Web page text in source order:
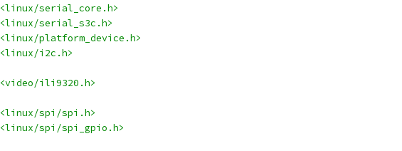
<linux/serial_core.h>
<linux/serial_s3c.h>
<linux/platform_device.h>
<linux/i2c.h>
<video/ili9320.h>
<linux/spi/spi.h>
<linux/spi/spi_gpio.h>